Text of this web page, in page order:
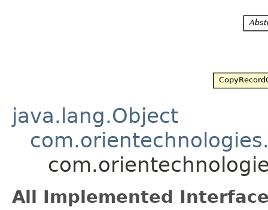
java.lang.Object
All Implemented